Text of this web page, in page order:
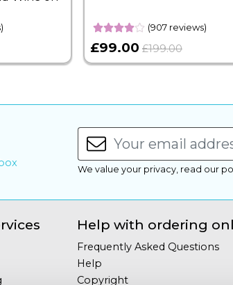
(907 reviews)
£99.00 £199.00
We value your privacy, read our
Help with ordering
Frequently Asked Questions
Help
Copyright